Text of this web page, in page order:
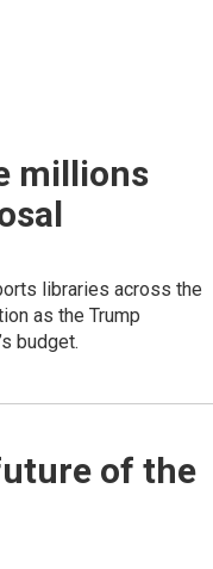
millions
libraries across the
as the Trump
budget.
of the